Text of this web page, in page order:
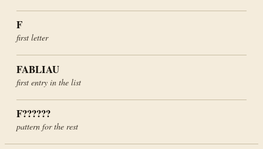
F
first letter
FABLIAU
first entry in the list
F??????
pattern for the rest